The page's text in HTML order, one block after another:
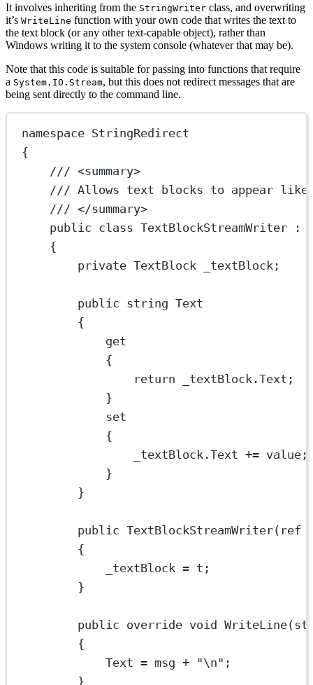
It involves inheriting from the StringWriter class, and overwriting
it’s WriteLine function with your own code that writes the text to
the text block (or any other text-capable object), rather than
Windows writing it to the system console (whatever that may be).
Note that this code is suitable for passing into functions that require
a System.IO.Stream, but this does not redirect messages that are
being sent directly to the command line.
namespace StringRedirect
{
/// <summary>
/// Allows text blocks to appear like
/// </summary>
public class TextBlockStreamWriter :
{
private TextBlock _textBlock ;
public string Text
{
get
{
return _textBlock.Text;
}
set
{
_textBlock.Text += value;
}
}
public TextBlockStreamWriter( ref
{
_textBlock = t;
}
public override void WriteLine(
{
Text = msg + "\n" ;
}